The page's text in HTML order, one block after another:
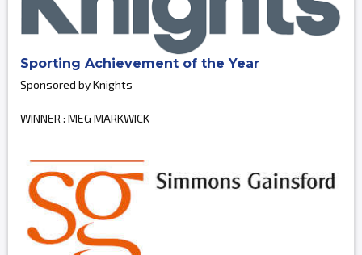
Sporting Achievement of the Year
Sponsored by Knights
WINNER : MEG MARKWICK